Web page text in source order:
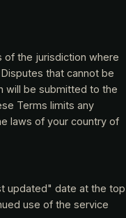
of the jurisdiction where
that cannot be
will be submitted to the
Terms limits any
laws of your country of
updated" date at the top
use of the service